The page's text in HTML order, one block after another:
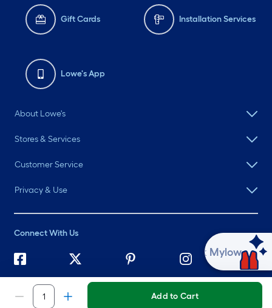
Add to Cart
Gift Cards Installation Services
Lowe's App
About Lowe's
Stores & Services
Customer Service
Privacy & Use
Connect With Us
2026 Lowe's. All rights reserved. Lowe's and the Gable Mansard
Design are registered trademarks of LF, LLC.
Ask Mylow